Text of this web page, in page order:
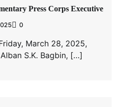
Press Corps Executive
0
March 28, 2025,
S.K. Bagbin, […]